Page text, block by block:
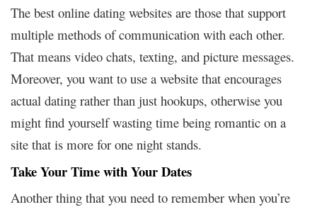
The best online dating websites are those that support
multiple methods of communication with each other.
That means video chats, texting, and picture messages.
Moreover, you want to use a website that encourages
actual dating rather than just hookups, otherwise you
might find yourself wasting time being romantic on a
site that is more for one night stands.
Take Your Time with Your Dates
Another thing that you need to remember when you’re